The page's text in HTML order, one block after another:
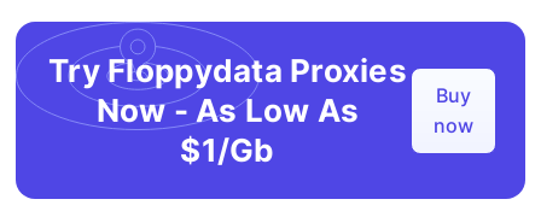
Try Floppydata Proxies
Now - As Low As
$1/Gb
Buy
now